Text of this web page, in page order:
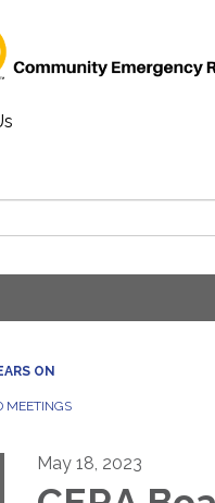
ON
MEETINGS
May 18, 2023